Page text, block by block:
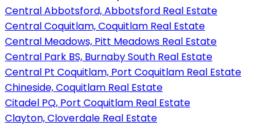
Central Abbotsford, Abbotsford Real Estate
Central Coquitlam, Coquitlam Real Estate
Central Meadows, Pitt Meadows Real Estate
Central Park BS, Burnaby South Real Estate
Central Pt Coquitlam, Port Coquitlam Real Estate
Chineside, Coquitlam Real Estate
Citadel PQ, Port Coquitlam Real Estate
Clayton, Cloverdale Real Estate